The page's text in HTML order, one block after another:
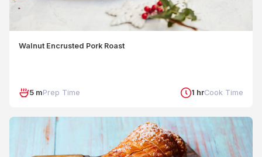
Walnut Encrusted Pork Roast
5 mPrep Time 1 hrCook Time